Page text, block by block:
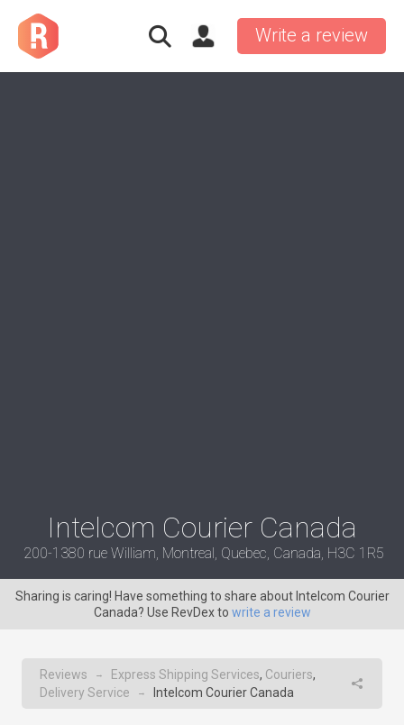
Write a review
Intelcom Courier Canada
200-1380 rue William, Montreal, Quebec, Canada, H3C 1R5
Sharing is caring! Have something to share about Intelcom Courier
Canada? Use RevDex to write a review
Reviews → Express Shipping Services, Couriers,
Delivery Service
→ Intelcom Courier Canada